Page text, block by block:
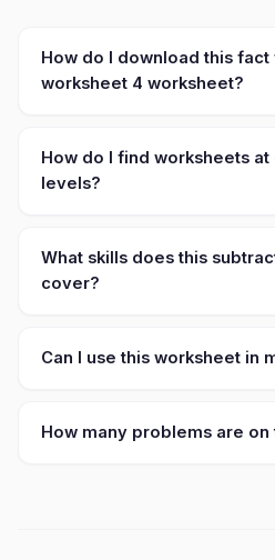
How do I download this
worksheet 4 worksheet?
How do I find worksheets
levels?
What skills does this
cover?
Can I use this worksheet in
How many problems are on